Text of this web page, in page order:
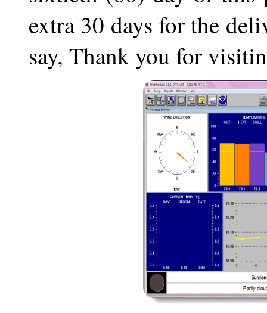
extra 30 days for the
say, Thank you for